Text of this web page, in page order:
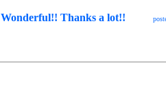
Wonderful!! Thanks a lot!!